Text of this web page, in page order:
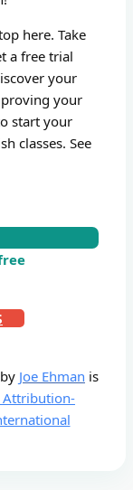
here. Take
a free trial
your
your
start your
classes. See
Joe Ehman is
Attribution-